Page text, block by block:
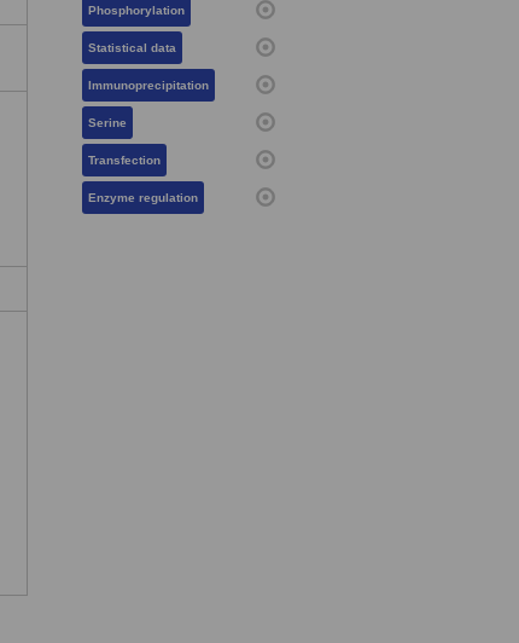
Phosphorylation
Statistical data
Immunoprecipitation
Serine
Transfection
Enzyme regulation